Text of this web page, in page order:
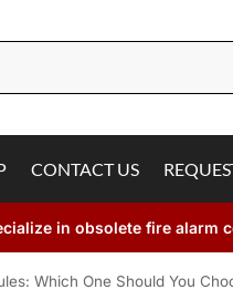
CONTACT US
in obsolete fire alarm
Which One Should You